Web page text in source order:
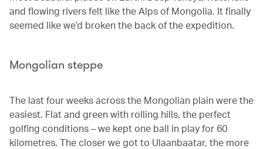
and flowing rivers felt like the Alps of Mongolia. It finally
seemed like we’d broken the back of the expedition.
Mongolian steppe
The last four weeks across the Mongolian plain were the
easiest. Flat and green with rolling hills, the perfect
golfing conditions – we kept one ball in play for 60
kilometres. The closer we got to Ulaanbaatar, the more